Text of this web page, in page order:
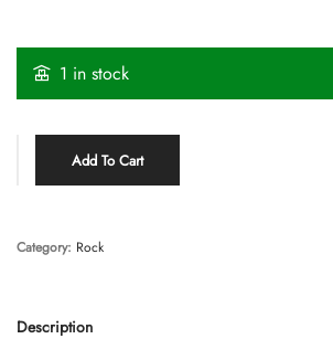
1 in stock
Add To Cart
Description
Category: Rock